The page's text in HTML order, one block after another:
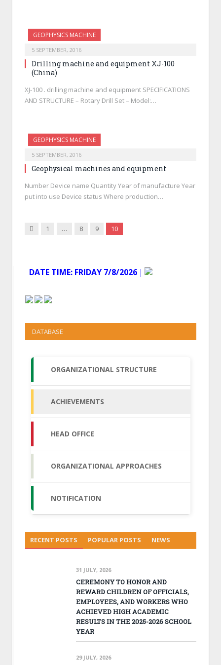
GEOPHYSICS MACHINE
5 SEPTEMBER, 2016
Drilling machine and equipment XJ-100
(China)
XJ-100 . drilling machine and equipment SPECIFICATIONS
AND STRUCTURE – Rotary Drill Set – Model:…
GEOPHYSICS MACHINE
5 SEPTEMBER, 2016
Geophysical machines and equipment
Number Device name Quantity Year of manufacture Year
put into use Device status Where production…
Previous
1 … 8 9 10
DATE TIME: FRIDAY 7/8/2026
DATABASE
ORGANIZATIONAL STRUCTURE
ACHIEVEMENTS
HEAD OFFICE
ORGANIZATIONAL APPROACHES
NOTIFICATION
RECENT POSTS POPULAR POSTS NEWS
31 JULY, 2026
CEREMONY TO HONOR AND
REWARD CHILDREN OF OFFICIALS,
EMPLOYEES, AND WORKERS WHO
ACHIEVED HIGH ACADEMIC
RESULTS IN THE 2025-2026 SCHOOL
YEAR
29 JULY, 2026